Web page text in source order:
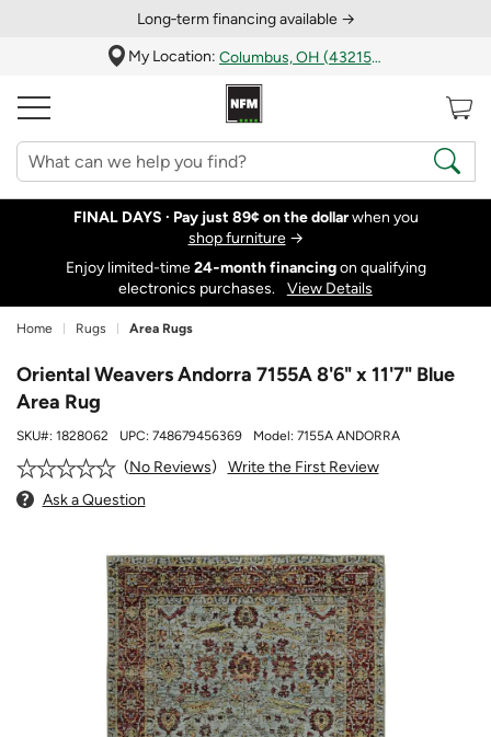
Long‑term financing available →
My Location:
Columbus, OH (43215)
FINAL DAYS · Pay just 89¢ on the dollarwhen you
shop furniture→
Enjoy limited-time24‑month financingon qualifying
electronics purchases.
View Details
Home Rugs Area Rugs
Oriental Weavers Andorra 7155A 8'6" x 11'7" Blue
Area Rug
SKU#: 1828062 UPC: 748679456369 Model: 7155A ANDORRA
No Reviews
Write the First Review
Ask a Question